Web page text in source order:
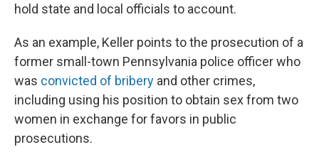
hold state and local officials to account.
As an example, Keller points to the prosecution of a
former small-town Pennsylvania police officer who
was convicted of bribery and other crimes,
including using his position to obtain sex from two
women in exchange for favors in public
prosecutions.